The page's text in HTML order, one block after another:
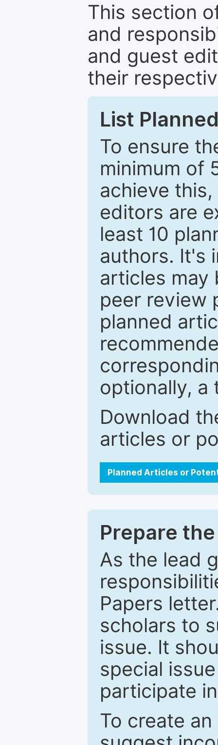
This section
and
and guest
their
List
To ensure
minimum of
achieve
editors are
least 10
authors. It's
articles may
peer review
planned
optionally, a
Download
articles or
Planned Articles or
Prepare
As the lead
Papers
scholars to
issue. It
special
participate
To create